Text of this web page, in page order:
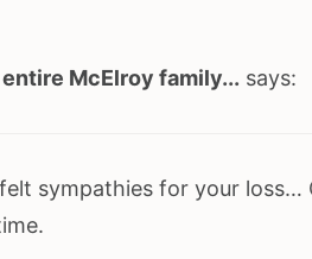
McElroy family... says:
sympathies for your